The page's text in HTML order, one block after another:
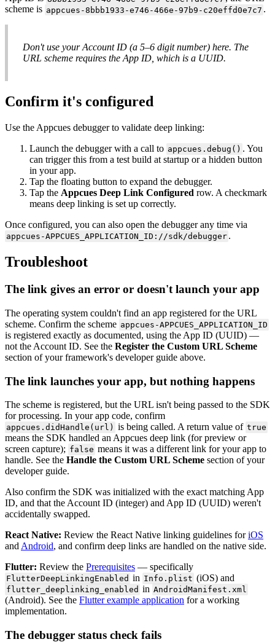
scheme is appcues -8bbb1933 -e746 -466e -97b9 - c20effd0e7c7 .
Don't use your Account ID (a 5–6 digit number) here. The
URL scheme requires the App ID, which is a UUID.
Confirm it's configured
Use the Appcues debugger to validate deep linking:
Launch the debugger with a call to appcues . debug ( ) . You
can trigger this from a test build at startup or a hidden button
in your app.
Tap the floating button to expand the debugger.
Tap the Appcues Deep Link Configured row. A checkmark
means deep linking is set up correctly.
Once configured, you can also open the debugger any time via
appcues -APPCUES_APPLICATION_ID : //sdk/debugger .
Troubleshoot
The link gives an error or doesn't launch your app
The operating system couldn't find an app registered for the URL
scheme. Confirm the scheme appcues -APPCUES_APPLICATION_ID
is registered exactly as documented, using the App ID (UUID) —
not the Account ID. See the Register the Custom URL Scheme
section of your framework's developer guide above.
The link launches your app, but nothing happens
The scheme is registered, but the URL isn't being passed to the SDK
for processing. In your app code, confirm
appcues . didHandle ( url ) is being called. A return value of true
means the SDK handled an Appcues deep link (for preview or
screen capture); false means it was a different link for your app to
handle. See the Handle the Custom URL Scheme section of your
developer guide.
Also confirm the SDK was initialized with the exact matching App
ID, and that the Account ID (integer) and App ID (UUID) weren't
accidentally swapped.
React Native: Review the React Native linking guidelines for iOS
and Android, and confirm deep links are handled on the native side.
Flutter: Review the Prerequisites — specifically
FlutterDeepLinkingEnabled in Info . plist (iOS) and
flutter_deeplinking_enabled in AndroidManifest . xml
(Android). See the Flutter example application for a working
implementation.
The debugger status check fails